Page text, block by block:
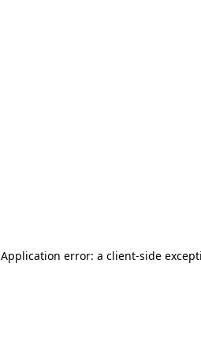
Application error: a client-side